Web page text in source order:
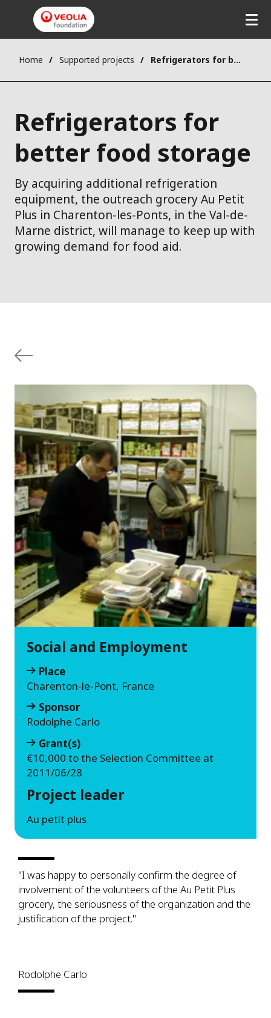
Home Supported projects Refrigerators for better food storage
Refrigerators for
better food storage
By acquiring additional refrigeration
equipment, the outreach grocery Au Petit
Plus in Charenton-les-Ponts, in the Val-de-
Marne district, will manage to keep up with
growing demand for food aid.
Social and Employment
Place
Charenton-le-Pont, France
Sponsor
Rodolphe Carlo
Grant(s)
€10,000 to the Selection Committee at
2011/06/28
Project leader
Au petit plus
"I was happy to personally confirm the degree of
involvement of the volunteers of the Au Petit Plus
grocery, the seriousness of the organization and the
justification of the project."
Rodolphe Carlo